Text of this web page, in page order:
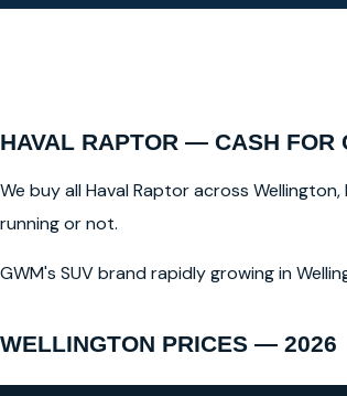
HAVAL RAPTOR — CASH FOR
We buy all Haval Raptor across
running or not.
GWM's SUV brand rapidly growing in
WELLINGTON PRICES — 2026